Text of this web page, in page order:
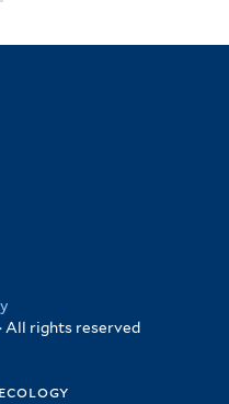
All rights reserved